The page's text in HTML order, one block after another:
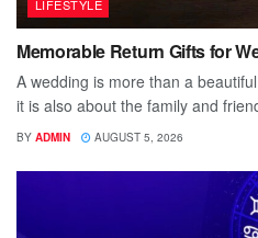
LIFESTYLE
Memorable Return Gifts for
A wedding is more than a
it is also about the family and
BY ADMIN AUGUST 5, 2026